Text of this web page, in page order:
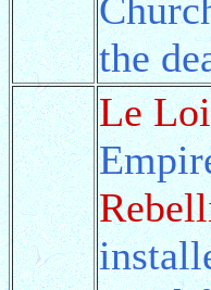
the
Le Loi